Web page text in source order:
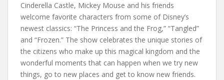
Cinderella Castle, Mickey Mouse and his friends
welcome favorite characters from some of Disney’s
newest classics: “The Princess and the Frog,” “Tangled”
and “Frozen.” The show celebrates the unique stories of
the citizens who make up this magical kingdom and the
wonderful moments that can happen when we try new
things, go to new places and get to know new friends.